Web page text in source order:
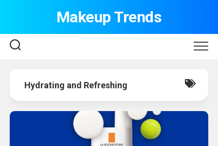
Makeup Trends
Hydrating and Refreshing